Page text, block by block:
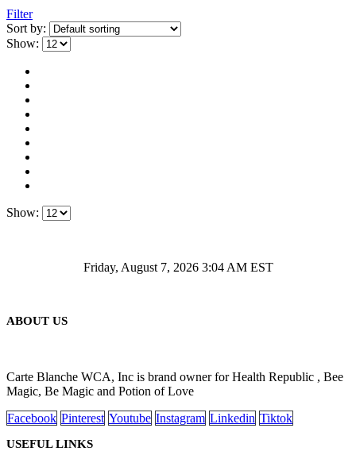
Filter
Sort by:
Show:
Show:
Friday, August 7, 2026 3:04 AM EST
ABOUT US
Carte Blanche WCA, Inc is brand owner for Health Republic , Bee
Magic, Be Magic and Potion of Love
Facebook Pinterest Youtube Instagram Linkedin Tiktok
USEFUL LINKS